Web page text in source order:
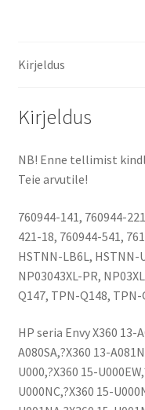
mAh)
Kirjeldus
Kirjeldus
NB! Enne tellimist
Teie arvutile!
760944-141, 760944-
421-18, 760944-541,
HSTNN-LB6L, HSTNN-
NP03043XL-PR,
Q147, TPN-Q148,
HP seria Envy X360 13-
A080SA,?X360 13-
U000,?X360 15-
U000NC,?X360 15-